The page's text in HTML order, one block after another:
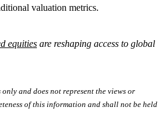
valuation metrics.
equities are reshaping access to global
and does not represent the views or
of this information and shall not be held